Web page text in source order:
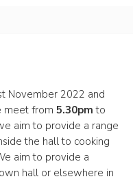
November 2022 and
meet from 5.30pm to
aim to provide a range
the hall to cooking
aim to provide a
hall or elsewhere in